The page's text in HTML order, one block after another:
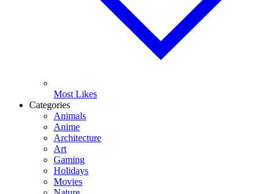
Most Likes
Categories
Animals
Anime
Architecture
Art
Gaming
Holidays
Movies